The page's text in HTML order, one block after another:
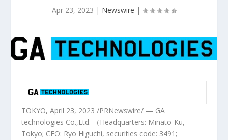
Apr 23, 2023 | Newswire |
TOKYO, April 23, 2023 /PRNewswire/ — GA
technologies Co.,Ltd. （ Headquarters: Minato-Ku,
Tokyo; CEO: Ryo Higuchi, securities code: 3491;